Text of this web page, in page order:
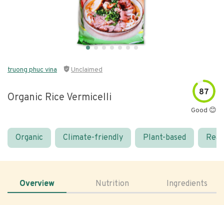
truong phuc vina Unclaimed
Organic Rice Vermicelli 87
Good 😊
Organic Climate-friendly Plant-based
Overview Nutrition Ingredients